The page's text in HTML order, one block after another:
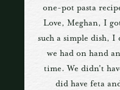
one-pot pasta
Love, Meghan, I
such a simple dish,
we had on hand
time. We didn't
did have feta